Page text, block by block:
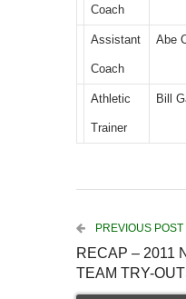
Coach
Assistant
Coach
Abe
Athletic
Trainer
Bill
PREVIOUS POST
RECAP – 2011
TEAM TRY-